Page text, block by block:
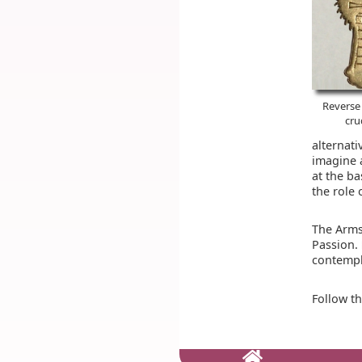
imagine
at the
the role
The
Follow